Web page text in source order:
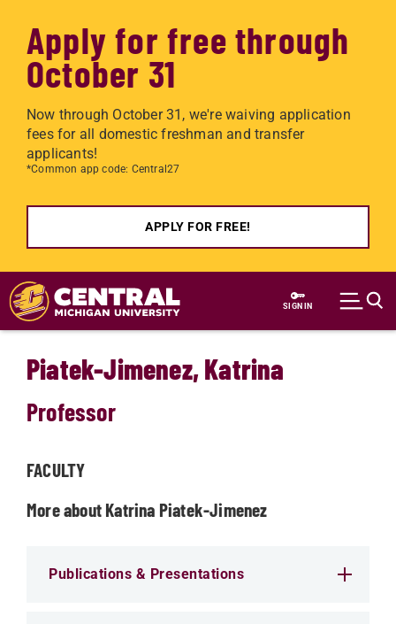
Apply for free through
October 31
Now through October 31, we're waiving application
fees for all domestic freshman and transfer
applicants!
*Common app code: Central27
APPLY FOR FREE!
Skip to main content
SIGN IN
Piatek-Jimenez, Katrina
Professor
FACULTY
More about Katrina Piatek-Jimenez
Publications & Presentations